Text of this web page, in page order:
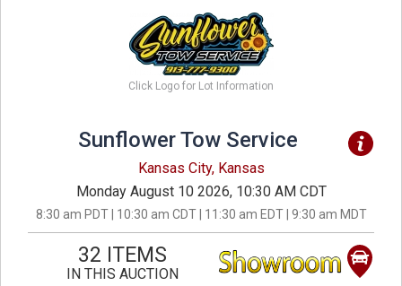
Click Logo for Lot Information
Sunflower Tow Service
Kansas City, Kansas
Monday August 10 2026, 10:30 AM CDT
8:30 am PDT | 10:30 am CDT | 11:30 am EDT | 9:30 am MDT
32 ITEMS
IN THIS AUCTION